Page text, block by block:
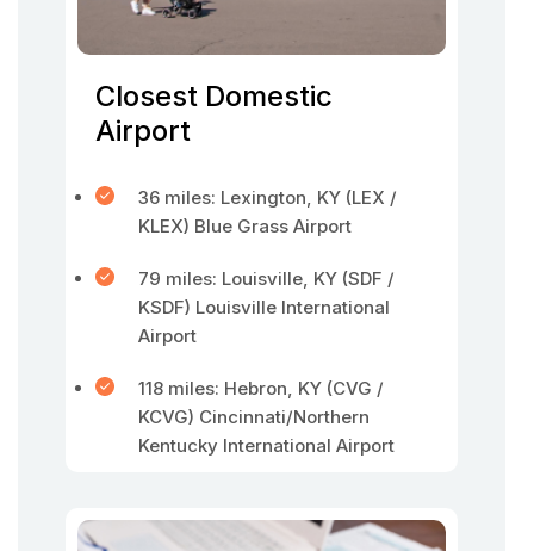
Closest Domestic
Airport
36 miles: Lexington, KY (LEX /
KLEX) Blue Grass Airport
79 miles: Louisville, KY (SDF /
KSDF) Louisville International
Airport
118 miles: Hebron, KY (CVG /
KCVG) Cincinnati/Northern
Kentucky International Airport